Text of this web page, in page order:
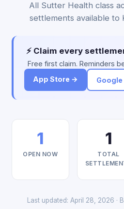
All Sutter Health class
settlements available to
⚡ Claim every
Free first claim. Reminders
App Store →
1
OPEN NOW
1
TOTAL
Last updated: April 28, 2026 ·